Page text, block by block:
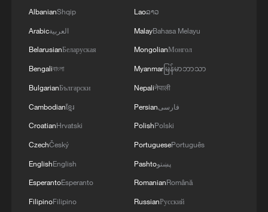
Oman finalized
04:34, 08-Aug-2026
AlbanianShqip
Arabicالعربية
BelarusianБеларуская
Bengaliবাংলা
BulgarianБългарски
Cambodianខ្មែរ
CroatianHrvatski
CzechČeský
EnglishEnglish
EsperantoEsperanto
FilipinoFilipino
Laoລາວ
MalayBahasa Melayu
MongolianМонгол
Myanmarမြန်မာဘာသာ
Nepaliनेपाली
Persianفارسی
PolishPolski
PortuguesePortuguês
Pashtoپښتو
RomanianRomână
RussianРусский